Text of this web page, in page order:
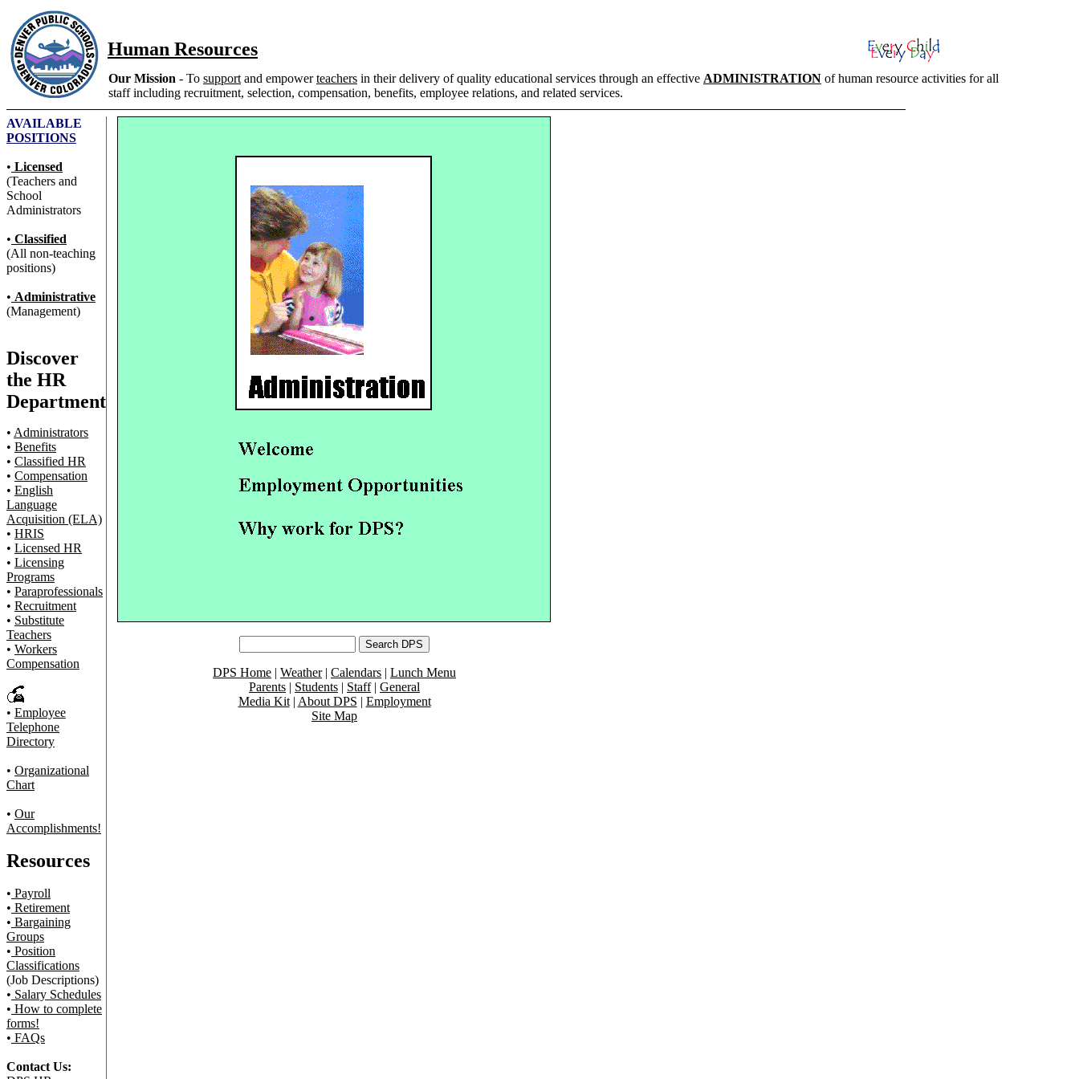
Human Resources
Our Mission - To support and empowerteachers in their delivery of quality educational services through an effective ADMINISTRATION of human resource activities for all
staff including recruitment, selection, compensation, benefits, employee relations, and related services.
AVAILABLE
POSITIONS
• Licensed
(Teachers and
School
Administrators
• Classified
(All non-teaching
positions)
• Administrative
(Management)
Discover
the HR
Department
• Administrators
• Benefits
• Classified HR
• Compensation
• English
Language
Acquisition (ELA)
• HRIS
• Licensed HR
• Licensing
Programs
• Paraprofessionals
• Recruitment
• Substitute
Teachers
• Workers
Compensation
• Employee
Telephone
Directory
• Organizational
Chart
• Our
Accomplishments!
Resources
• Payroll
• Retirement
• Bargaining
Groups
• Position
Classifications
(Job Descriptions)
• Salary Schedules
• How to complete
forms!
• FAQs
Contact Us:
DPS Home | Weather| Calendars | Lunch Menu
Parents | Students | Staff| General
Media Kit| About DPS | Employment
Site Map